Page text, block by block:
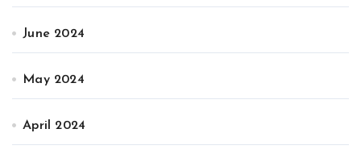
June 2024
May 2024
April 2024